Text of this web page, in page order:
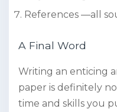
References —all
A Final Word
Writing an enticing
paper is definitely
time and skills you